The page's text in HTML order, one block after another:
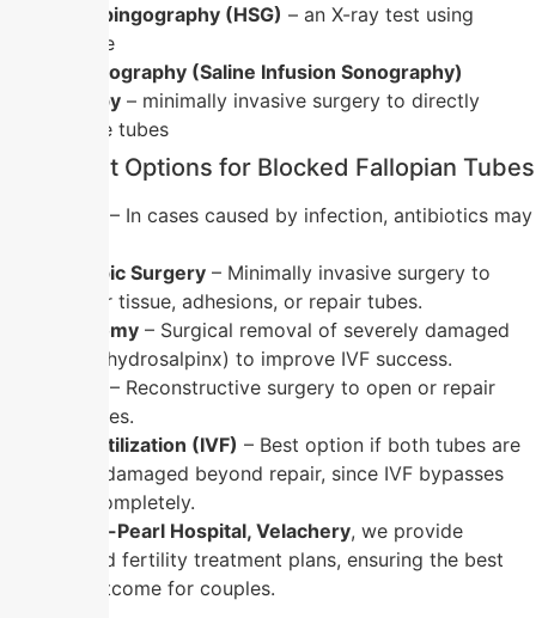
Hysterosalpingography (HSG) – an X-ray test using
contrast dye
Sonohysterography (Saline Infusion Sonography)
Laparoscopy – minimally invasive surgery to directly
visualize the tubes
Treatment Options for Blocked Fallopian Tubes
– In cases caused by infection, antibiotics may
Laparoscopic Surgery – Minimally invasive surgery to
remove scar tissue, adhesions, or repair tubes.
Salpingectomy – Surgical removal of severely damaged
tubes (e.g., hydrosalpinx) to improve IVF success.
– Reconstructive surgery to open or repair
blocked tubes.
In-Vitro Fertilization (IVF) – Best option if both tubes are
blocked or damaged beyond repair, since IVF bypasses
the tubes completely.
Nandhini-Pearl Hospital, Velachery, we provide
personalized fertility treatment plans, ensuring the best
possible outcome for couples.